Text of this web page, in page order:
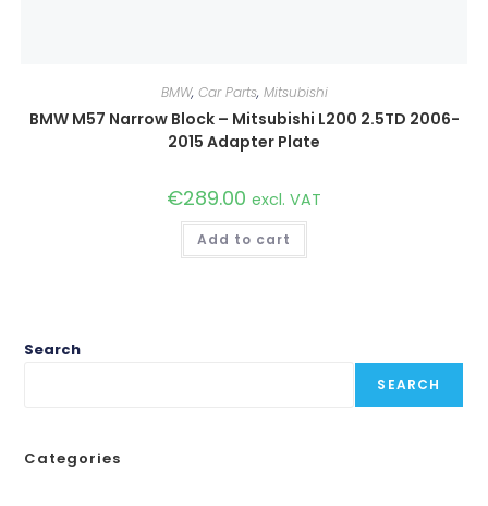
BMW, Car Parts, Mitsubishi
BMW M57 Narrow Block – Mitsubishi L200 2.5TD 2006-
2015 Adapter Plate
€289.00 excl. VAT
Add to cart
Search
SEARCH
Categories